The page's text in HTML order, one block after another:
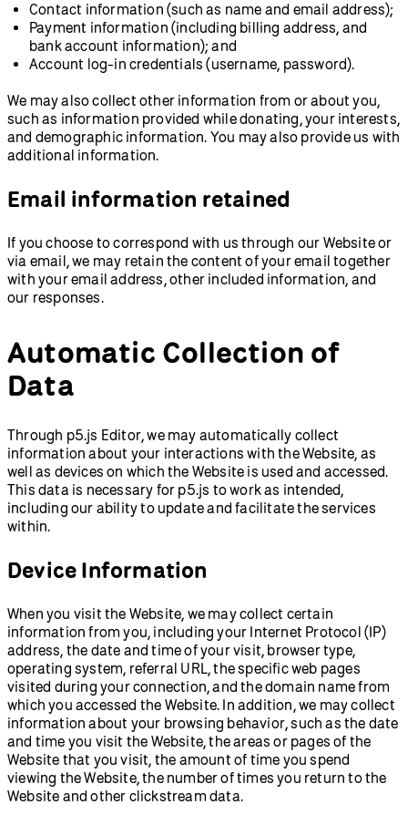
Contact information (such as name and email address);
Payment information (including billing address, and
bank account information); and
Account log-in credentials (username, password).
We may also collect other information from or about you,
such as information provided while donating, your interests,
and demographic information. You may also provide us with
additional information.
Email information retained
If you choose to correspond with us through our Website or
via email, we may retain the content of your email together
with your email address, other included information, and
our responses.
Automatic Collection of
Data
Through p5.js Editor, we may automatically collect
information about your interactions with the Website, as
well as devices on which the Website is used and accessed.
This data is necessary for p5.js to work as intended,
including our ability to update and facilitate the services
within.
Device Information
When you visit the Website, we may collect certain
information from you, including your Internet Protocol (IP)
address, the date and time of your visit, browser type,
operating system, referral URL, the specific web pages
visited during your connection, and the domain name from
which you accessed the Website. In addition, we may collect
information about your browsing behavior, such as the date
and time you visit the Website, the areas or pages of the
Website that you visit, the amount of time you spend
viewing the Website, the number of times you return to the
Website and other clickstream data.